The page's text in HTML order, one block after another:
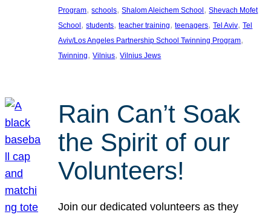
Program, schools, Shalom Aleichem School, Shevach Mofet
School, students, teacher training, teenagers, Tel Aviv, Tel
Aviv/Los Angeles Partnership School Twinning Program
Twinning, Vilnius, Vilnius Jews
Rain Can’t Soak
the Spirit of our
Volunteers!
Join our dedicated volunteers as they